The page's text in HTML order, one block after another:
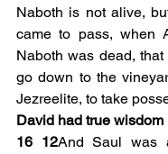
Naboth is not alive,
came to pass, when
Naboth was dead,
go down to the
Jezreelite, to take
David had true
16 12And Saul was